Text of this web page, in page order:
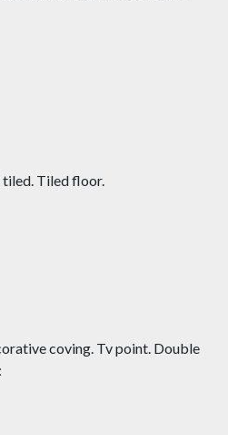
Tiled floor.
coving. Tv point. Double